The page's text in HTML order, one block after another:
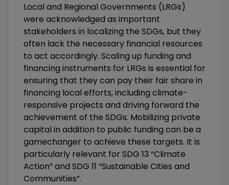
Local and Regional Governments (LRGs)
were acknowledged as important
stakeholders in localizing the SDGs, but they
often lack the necessary financial resources
to act accordingly. Scaling up funding and
financing instruments for LRGs is essential for
ensuring that they can pay their fair share in
financing local efforts, including climate-
responsive projects and driving forward the
achievement of the SDGs. Mobilizing private
capital in addition to public funding can be a
gamechanger to achieve these targets. It is
particularly relevant for SDG 13 “Climate
Action” and SDG 11 “Sustainable Cities and
Communities”.